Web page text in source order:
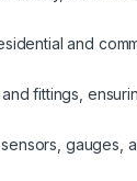
and
fittings,
gauges,